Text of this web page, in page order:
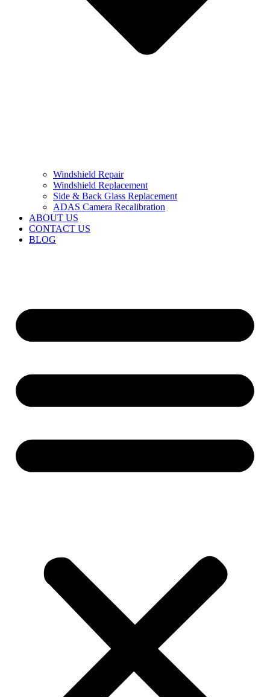
Windshield Repair
Windshield Replacement
Side & Back Glass Replacement
ADAS Camera Recalibration
ABOUT US
CONTACT US
BLOG